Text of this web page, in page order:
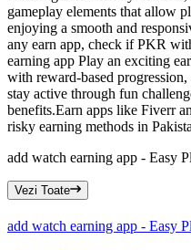
gameplay elements that allow
enjoying a smooth and
any earn app, check if PKR
earning app Play an exciting
with reward-based
stay active through fun
benefits.Earn apps like Fiverr
risky earning methods in
add watch earning app - Easy
Vezi Toate
add watch earning app - Easy